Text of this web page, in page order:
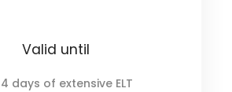
Valid until
4 days of extensive ELT